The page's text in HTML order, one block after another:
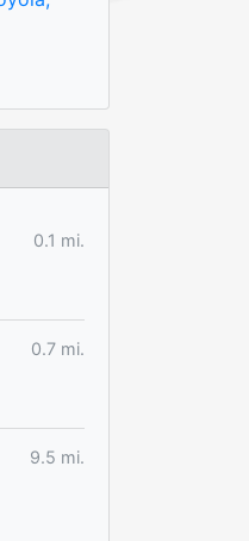
0.1 mi.
0.7 mi.
9.5 mi.